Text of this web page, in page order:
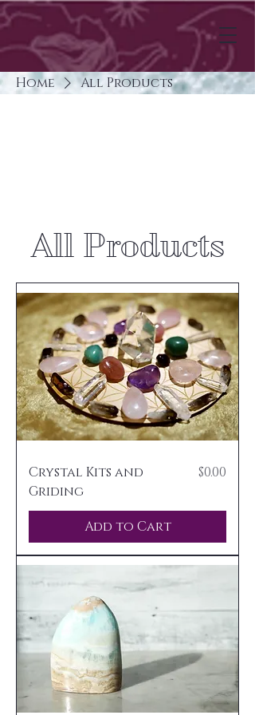
Home All Products
All Products
Crystal Kits and
Griding
Price
$0.00
Add to Cart